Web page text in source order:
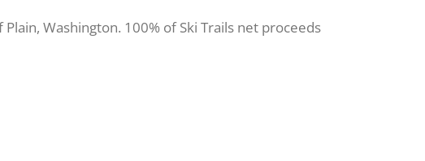
Washington. 100% of Ski Trails net proceeds